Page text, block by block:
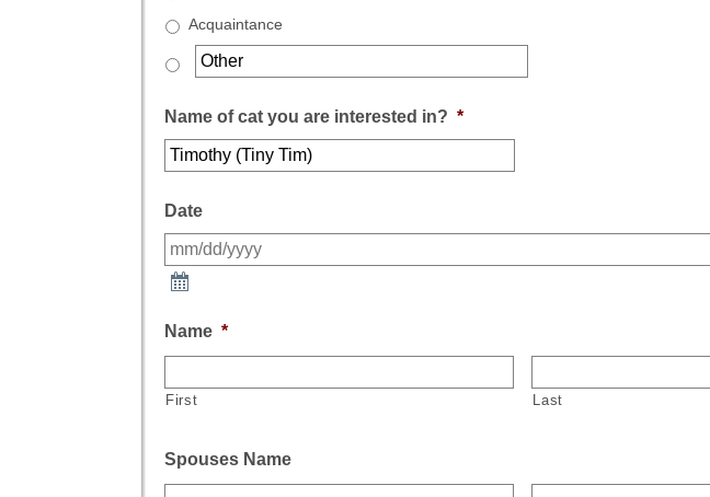
Acquaintance
Name of cat you are interested in? *
Date
Name *
First Last
Spouses Name